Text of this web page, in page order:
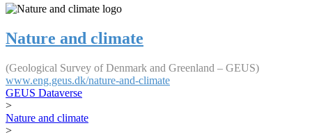
Nature and climate
(Geological Survey of Denmark and Greenland – GEUS)
www.eng.geus.dk/nature-and-climate
GEUS Dataverse
>
Nature and climate
>